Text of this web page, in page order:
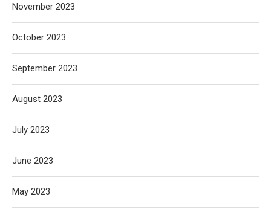
November 2023
October 2023
September 2023
August 2023
July 2023
June 2023
May 2023